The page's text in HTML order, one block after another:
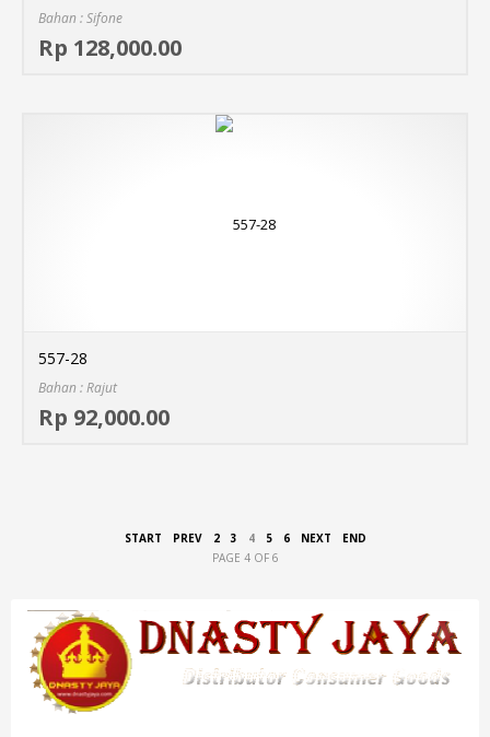
Bahan : Sifone
Rp 128,000.00
557-28
Bahan : Rajut
Rp 92,000.00
START PREV 2 3 4 5 6 NEXT
END
PAGE 4 OF 6